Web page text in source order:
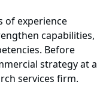
of experience
capabilities,
Before
strategy at a
services firm.